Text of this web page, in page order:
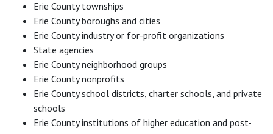
Erie County townships
Erie County boroughs and cities
Erie County industry or for-profit organizations
State agencies
Erie County neighborhood groups
Erie County nonprofits
Erie County school districts, charter schools, and private
schools
Erie County institutions of higher education and post-